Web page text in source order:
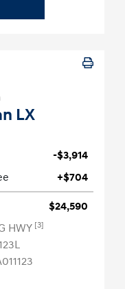
LX
-$3,914
+$704
$24,590
HWY [3]